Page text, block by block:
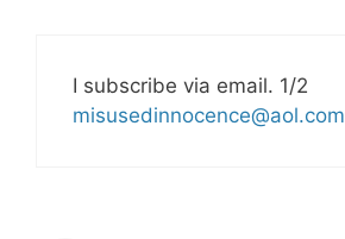
I subscribe via email. 1/2
misusedinnocence@aol.com